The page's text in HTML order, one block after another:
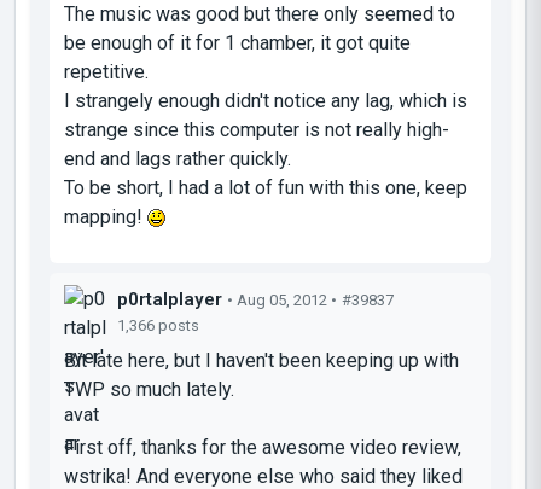
The music was good but there only seemed to
be enough of it for 1 chamber, it got quite
repetitive.
I strangely enough didn't notice any lag, which is
strange since this computer is not really high-
end and lags rather quickly.
To be short, I had a lot of fun with this one, keep
mapping!
p0rtalplayer • Aug 05, 2012 • #39837
1,366 posts
Bit late here, but I haven't been keeping up with
TWP so much lately.
First off, thanks for the awesome video review,
wstrika! And everyone else who said they liked